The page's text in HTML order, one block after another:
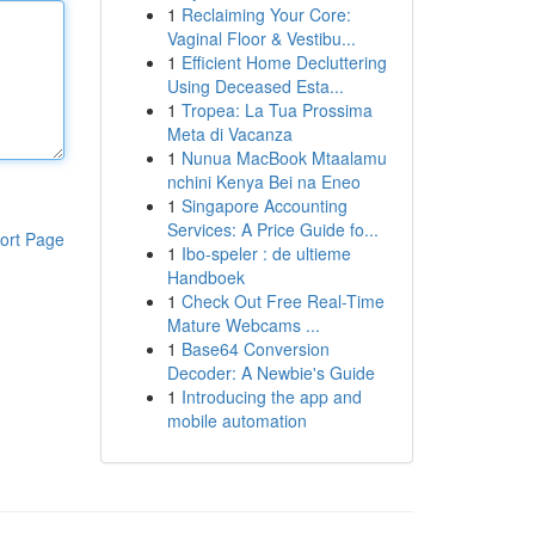
Page
1 Reclaiming Your Core:
Vaginal Floor & Vestibu...
1 Efficient Home Decluttering
Using Deceased Esta...
1 Tropea: La Tua Prossima
Meta di Vacanza
1 Nunua MacBook Mtaalamu
nchini Kenya Bei na Eneo
1 Singapore Accounting
Services: A Price Guide fo...
1 Ibo-speler : de ultieme
Handboek
1 Check Out Free Real-Time
Mature Webcams ...
1 Base64 Conversion
Decoder: A Newbie's Guide
1 Introducing the app and
mobile automation